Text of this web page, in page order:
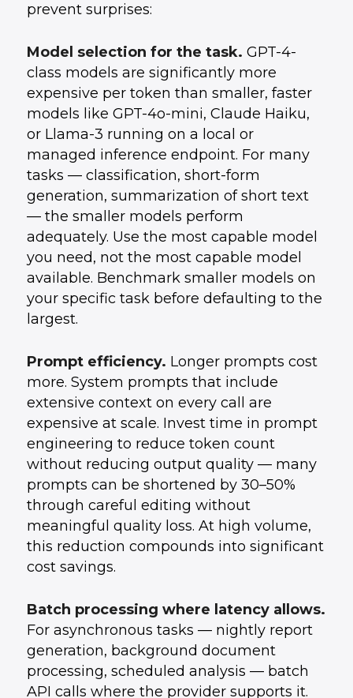
prevent surprises:
Model selection for the task. GPT-4-
class models are significantly more
expensive per token than smaller, faster
models like GPT-4o-mini, Claude Haiku,
or Llama-3 running on a local or
managed inference endpoint. For many
tasks — classification, short-form
generation, summarization of short text
— the smaller models perform
adequately. Use the most capable model
you need, not the most capable model
available. Benchmark smaller models on
your specific task before defaulting to the
largest.
Prompt efficiency. Longer prompts cost
more. System prompts that include
extensive context on every call are
expensive at scale. Invest time in prompt
engineering to reduce token count
without reducing output quality — many
prompts can be shortened by 30–50%
through careful editing without
meaningful quality loss. At high volume,
this reduction compounds into significant
cost savings.
Batch processing where latency allows.
For asynchronous tasks — nightly report
generation, background document
processing, scheduled analysis — batch
API calls where the provider supports it.